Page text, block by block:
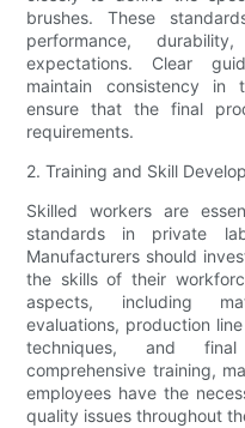
brushes. These
performance,
expectations. Clear
maintain consistency in
ensure that the final
requirements.
2. Training and Skill
Skilled workers are
standards in private
Manufacturers should
the skills of their
aspects, including
evaluations, production
techniques, and
comprehensive training,
employees have the
quality issues throughout